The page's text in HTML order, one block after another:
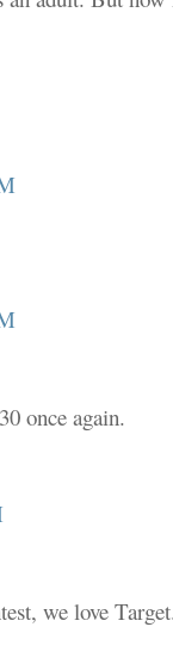
once again.
we love